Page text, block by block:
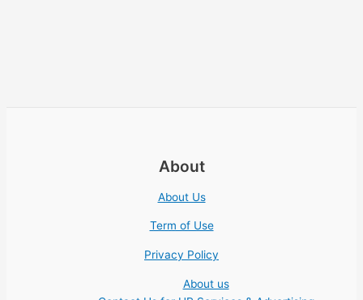
About
About Us
Term of Use
Privacy Policy
About us